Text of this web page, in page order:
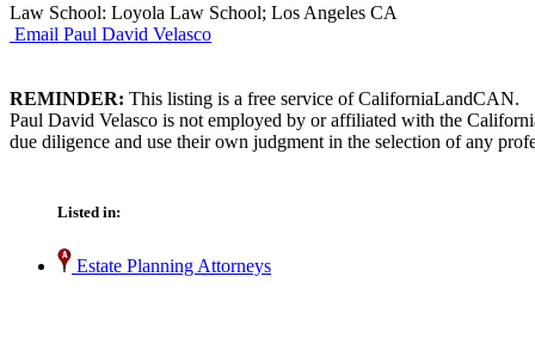
Law School: Loyola Law School; Los Angeles CA
Email Paul David Velasco
REMINDER: This listing is a free service of CaliforniaLandCAN.
Paul David Velasco is not employed by or affiliated with the
due diligence and use their own judgment in the selection of any
Listed in:
Estate Planning Attorneys